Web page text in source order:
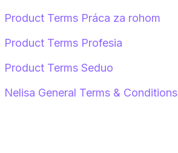
Product Terms Práca za rohom
Product Terms Profesia
Product Terms Seduo
Nelisa General Terms & Conditions